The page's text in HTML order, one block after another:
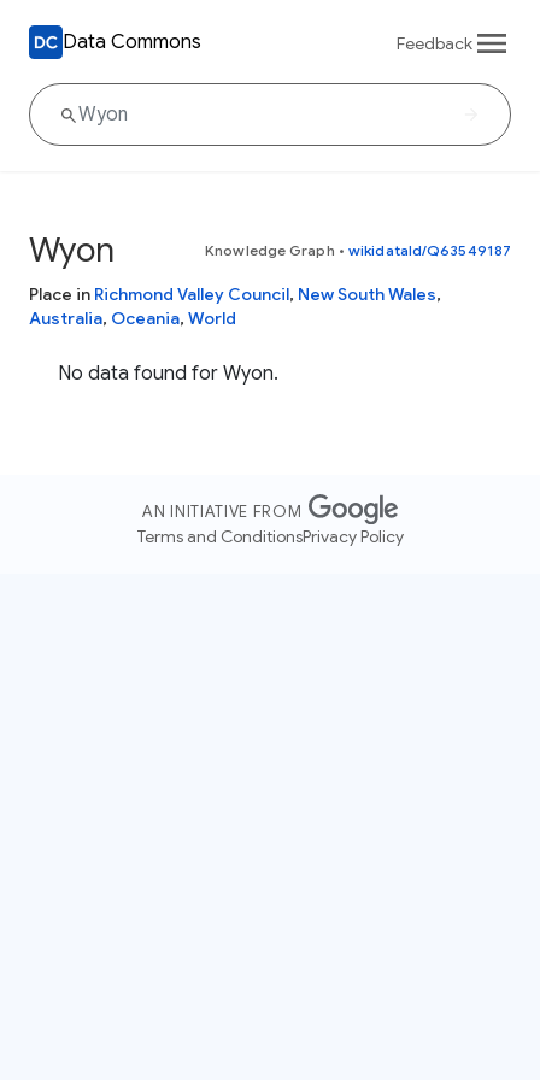
Data Commons Feedback
Wyon Knowledge Graph • wikidataId/Q63549187
Place in Richmond Valley Council, New South Wales,
Australia, Oceania, World
No data found for Wyon.
AN INITIATIVE FROM
Terms and ConditionsPrivacy Policy